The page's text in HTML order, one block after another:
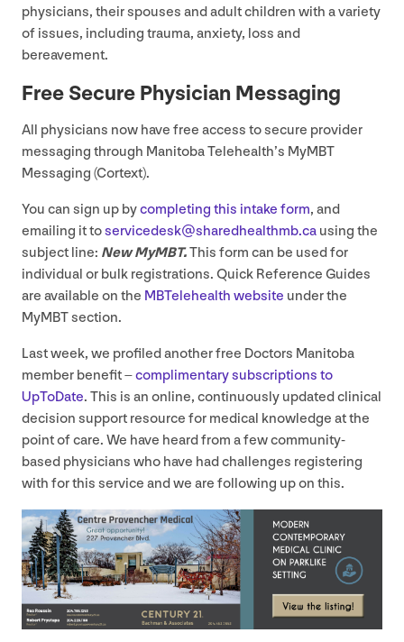
physicians, their spouses and adult children with a variety
of issues, including trauma, anxiety, loss and
bereavement.
Free Secure Physician Messaging
All physicians now have free access to secure provider
messaging through Manitoba Telehealth’s MyMBT
Messaging (Cortext).
You can sign up bycompleting this intake form, and
emailing it toservicedesk@​sharedhealthmb.​ca using the
subject line: New MyMBT.This form can be used for
individual or bulk registrations. Quick Reference Guides
are available on the MBTelehealth website under the
MyMBT section.
Last week, we profiled another free Doctors Manitoba
member benefit –complimentary subscriptions to
UpToDate. This is an online, continuously updated clinical
decision support resource for medical knowledge at the
point of care. We have heard from a few community-
based physicians who have had challenges registering
with for this service and we are following up on this.